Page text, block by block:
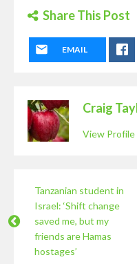
Share This Post
EMAIL
Craig
View Profile
Tanzanian student in
Israel: ‘Shift change
saved me, but my
friends are Hamas
hostages’